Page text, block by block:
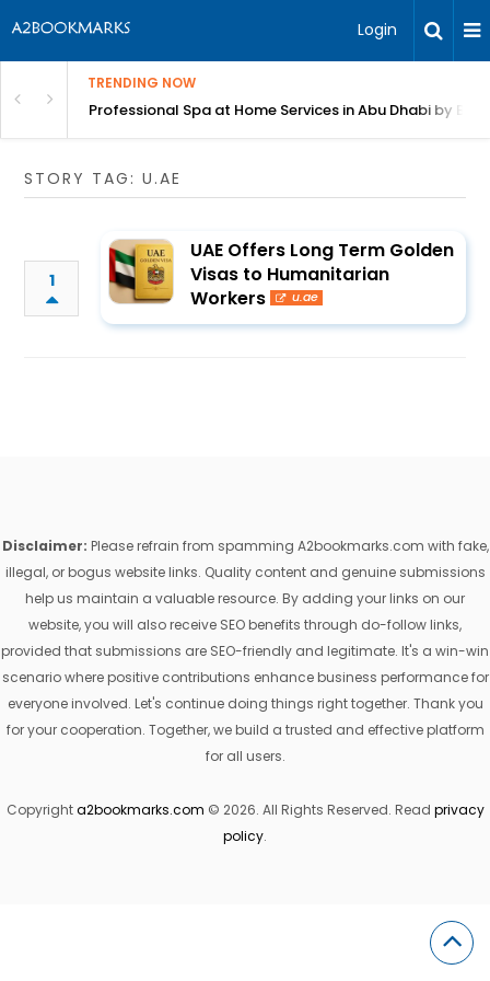
Login
TRENDING NOW
Bangalore Professional Spa at Home Services in Abu Dhabi by
STORY TAG: U.AE
1
UAE Offers Long Term Golden
Visas to Humanitarian
Workers
u.ae
Disclaimer: Please refrain from spamming A2bookmarks.com with fake,
illegal, or bogus website links. Quality content and genuine submissions
help us maintain a valuable resource. By adding your links on our
website, you will also receive SEO benefits through do-follow links,
provided that submissions are SEO-friendly and legitimate. It's a win-win
scenario where positive contributions enhance business performance for
everyone involved. Let's continue doing things right together. Thank you
for your cooperation. Together, we build a trusted and effective platform
for all users.
Copyrighta2bookmarks.com © 2026. All Rights Reserved. Read privacy
policy.